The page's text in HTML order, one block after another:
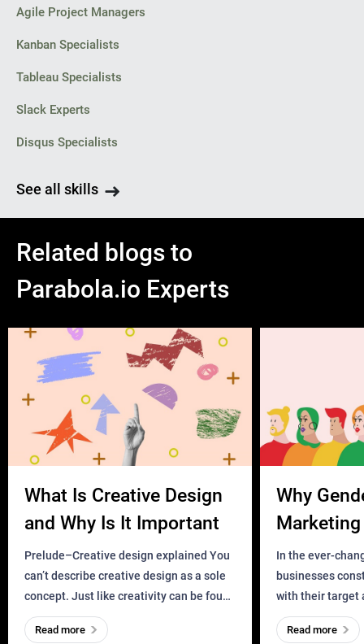
Agile Project Managers
Kanban Specialists
Tableau Specialists
Slack Experts
Disqus Specialists
See all skills
Related blogs to
Parabola.io Experts
What Is Creative Design
and Why Is It Important
Prelude–Creative design explained You
can’t describe creative design as a sole
concept. Just like creativity can be found
everywhere, wherever a human exists
and has a soul, you can find it in des
Read more
Why
Business?
In the ever-
businesses
with their target
meaningful and
one outdated
Read more